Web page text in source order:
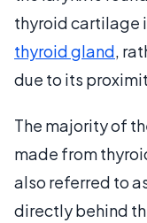
thyroid cartilage
thyroid gland,
due to its
The majority of
made from
also referred to
directly behind